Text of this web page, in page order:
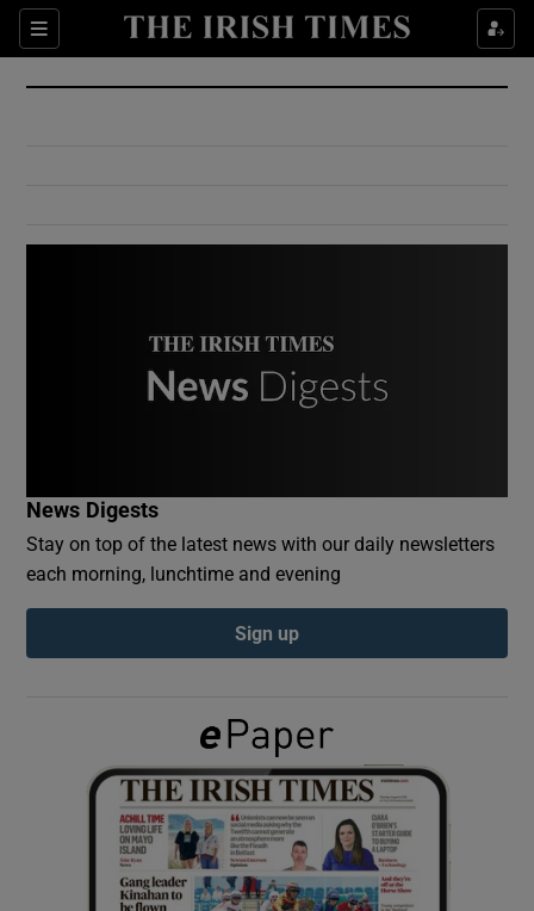
Sections
Show Culture sub sections
Show Environment sub sections
Show Podcasts sub sections
Show Gaeilge sub sections
Show History sub sections
News Digests
Stay on top of the latest news with our daily newsletters
each morning, lunchtime and evening
Sign up